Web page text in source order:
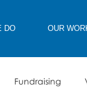
DO OUR
Fundraising